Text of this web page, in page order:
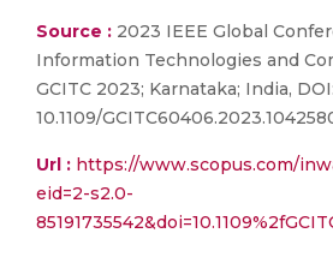
Source : 2023 IEEE Global
Information Technologies and
GCITC 2023; Karnataka; India, DOI:
10.1109/
Url : https://www.scopus.com/
eid=2-s2.0-